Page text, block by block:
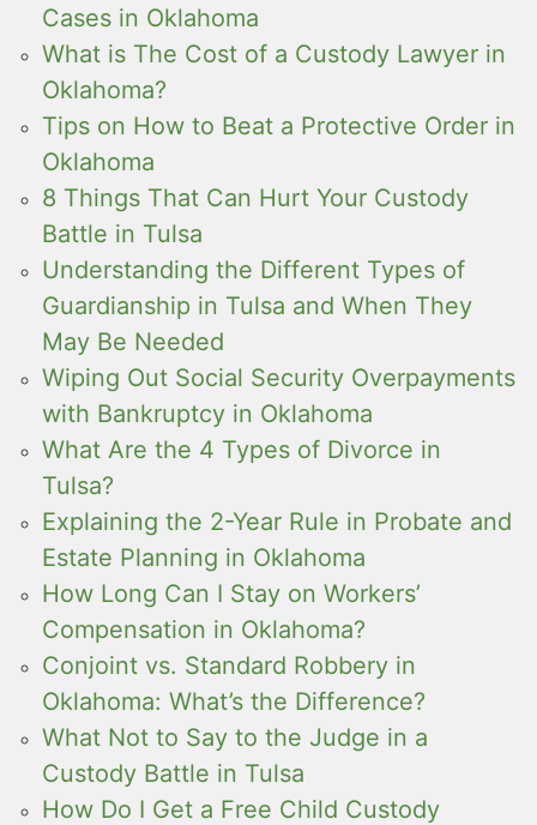
Cases in Oklahoma
What is The Cost of a Custody Lawyer in
Oklahoma?
Tips on How to Beat a Protective Order in
Oklahoma
8 Things That Can Hurt Your Custody
Battle in Tulsa
Understanding the Different Types of
Guardianship in Tulsa and When They
May Be Needed
Wiping Out Social Security Overpayments
with Bankruptcy in Oklahoma
What Are the 4 Types of Divorce in
Tulsa?
Explaining the 2-Year Rule in Probate and
Estate Planning in Oklahoma
How Long Can I Stay on Workers’
Compensation in Oklahoma?
Conjoint vs. Standard Robbery in
Oklahoma: What’s the Difference?
What Not to Say to the Judge in a
Custody Battle in Tulsa
How Do I Get a Free Child Custody